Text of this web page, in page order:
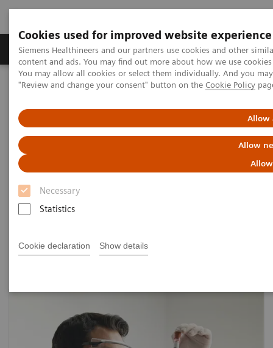
Cookies used for improved website experience
Siemens Healthineers and our partners use cookies and other
content and ads. You may find out more about how we use
You may allow all cookies or select them individually. And you
"Review and change your consent" button on the Cookie Policy
Allow
Allow
Necessary
Statistics
Cookie declaration Show details
Products & Services Clinical Fields
Home
Laboratory Diagnostics
Diabetes
As a market leader in diabetes testing, Siemens
Healthineers offers a broad range of systems, assays,
monitor the diabetic patient.